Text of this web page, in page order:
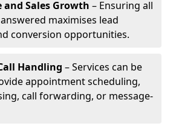
and Sales Growth – Ensuring all
maximises lead
conversion opportunities.
Handling – Services can be
appointment scheduling,
call forwarding, or message-